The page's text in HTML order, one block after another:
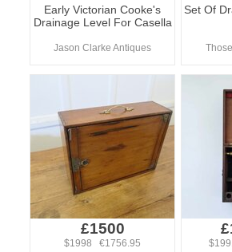
Early Victorian Cooke's
Drainage Level For Casella
Jason Clarke Antiques
Set Of
£1500
$1998 €1756.95